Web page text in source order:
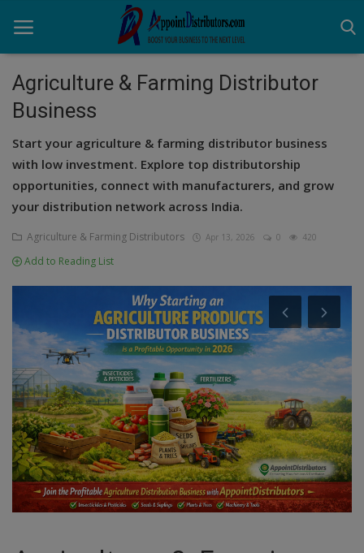
Home
Business Opportunities
Business Services
Manufacturer
Register
Agriculture & Farming Distributor
Business
Start your agriculture & farming distributor business
with low investment. Explore top distributorship
opportunities, connect with manufacturers, and grow
your distribution network across India.
Agriculture & Farming Distributors Apr 13, 2026 0 420
Add to Reading List